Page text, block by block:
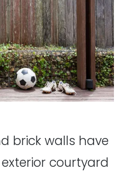
brick walls have
courtyard